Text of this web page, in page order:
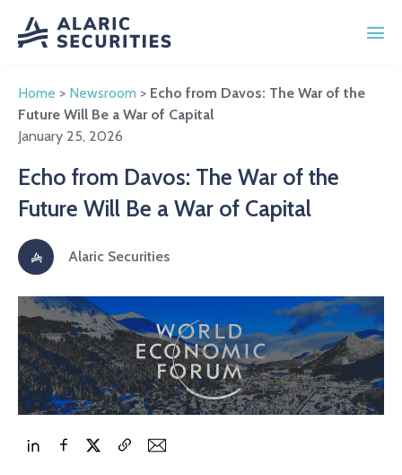
Home > Newsroom > Echo from Davos: The War of the
Future Will Be a War of Capital
January 25, 2026
Echo from Davos: The War of the
Future Will Be a War of Capital
Alaric Securities